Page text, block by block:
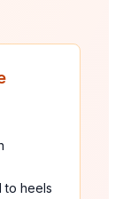
to heels